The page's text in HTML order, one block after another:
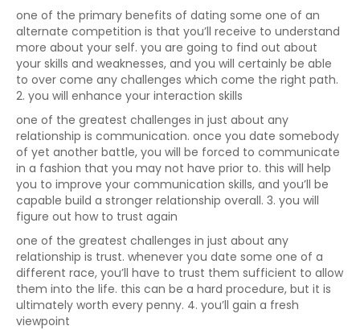
one of the primary benefits of dating some one of an
alternate competition is that you’ll receive to understand
more about your self. you are going to find out about
your skills and weaknesses, and you will certainly be able
to over come any challenges which come the right path.
2. you will enhance your interaction skills
one of the greatest challenges in just about any
relationship is communication. once you date somebody
of yet another battle, you will be forced to communicate
in a fashion that you may not have prior to. this will help
you to improve your communication skills, and you’ll be
capable build a stronger relationship overall. 3. you will
figure out how to trust again
one of the greatest challenges in just about any
relationship is trust. whenever you date some one of a
different race, you’ll have to trust them sufficient to allow
them into the life. this can be a hard procedure, but it is
ultimately worth every penny. 4. you’ll gain a fresh
viewpoint